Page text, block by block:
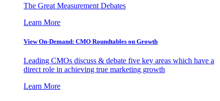
The Great Measurement Debates
Learn More
View On-Demand: CMO Roundtables on Growth
Leading CMOs discuss & debate five key areas which have a
direct role in achieving true marketing growth
Learn More